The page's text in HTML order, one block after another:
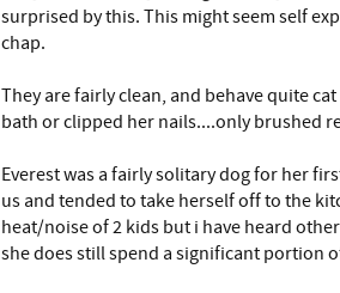
surprised by this. This might seem self
chap.
They are fairly clean, and behave quite
bath or clipped her nails....only brushed
Everest was a fairly solitary dog for her
us and tended to take herself off to the
heat/noise of 2 kids but i have heard
she does still spend a significant portion